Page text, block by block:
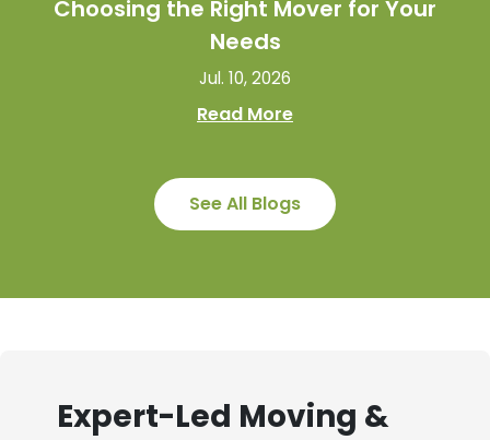
Choosing the Right Mover for Your
Needs
Jul. 10, 2026
Read More
See All Blogs
Expert-Led Moving &